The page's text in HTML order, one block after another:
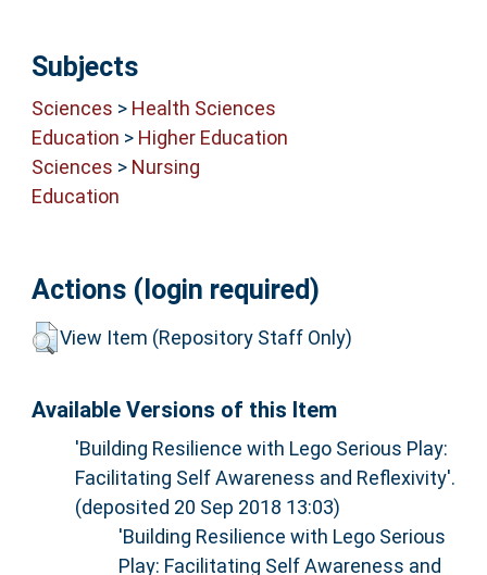
Subjects
Sciences > Health Sciences
Education > Higher Education
Sciences > Nursing
Education
Actions (login required)
View Item (Repository Staff Only)
Available Versions of this Item
'Building Resilience with Lego Serious Play:
Facilitating Self Awareness and Reflexivity'.
(deposited 20 Sep 2018 13:03)
'Building Resilience with Lego Serious
Play: Facilitating Self Awareness and